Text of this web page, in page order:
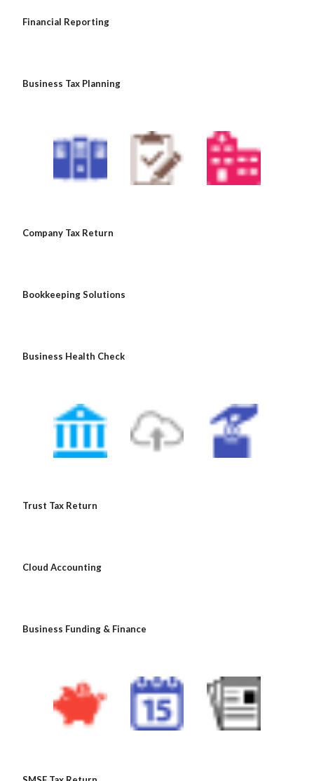
Financial Reporting
Business Tax Planning
Company Tax Return
Bookkeeping Solutions
Business Health Check
Trust Tax Return
Cloud Accounting
Business Funding & Finance